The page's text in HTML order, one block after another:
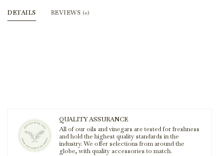
DETAILS REVIEWS (0)
QUALITY ASSURANCE
All of our oils and vinegars are tested for freshness
and hold the highest quality standards in the
industry. We offer selections from around the
globe, with quality accessories to match.